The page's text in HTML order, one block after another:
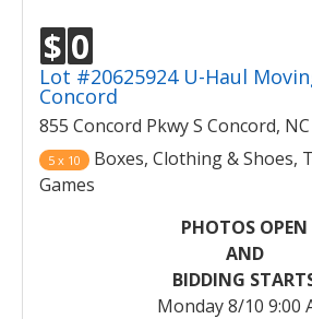
$ 0
Lot #20625924 U-Haul
Concord
855 Concord Pkwy S Concord,
5 x 10
Boxes, Clothing & Shoes,
Games
PHOTOS OPEN
AND
BIDDING
Monday 8/10 9:00